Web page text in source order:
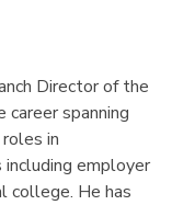
Director of the
career spanning
in
employer
college. He has